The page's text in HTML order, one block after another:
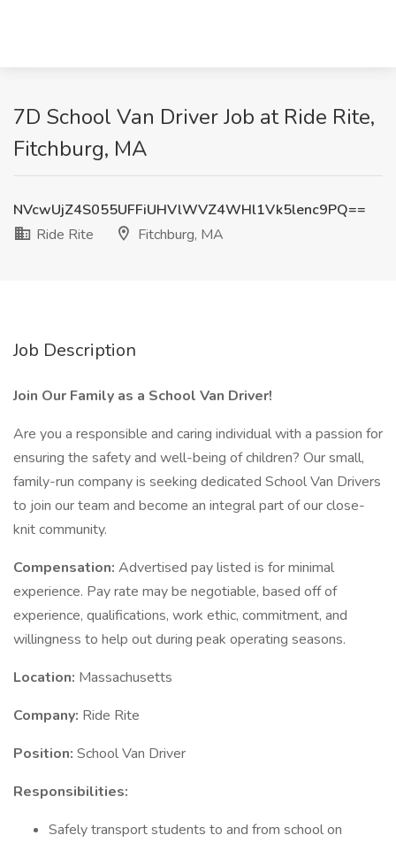
7D School Van Driver Job at Ride Rite,
Fitchburg, MA
NVcwUjZ4S055UFFiUHVlWVZ4WHl1Vk5lenc9PQ==
Ride Rite
Fitchburg, MA
Job Description
Join Our Family as a School Van Driver!
Are you a responsible and caring individual with a passion for
ensuring the safety and well-being of children? Our small,
family-run company is seeking dedicated School Van Drivers
to join our team and become an integral part of our close-
knit community.
Compensation: Advertised pay listed is for minimal
experience. Pay rate may be negotiable, based off of
experience, qualifications, work ethic, commitment, and
willingness to help out during peak operating seasons.
Location: Massachusetts
Company: Ride Rite
Position: School Van Driver
Responsibilities:
Safely transport students to and from school on